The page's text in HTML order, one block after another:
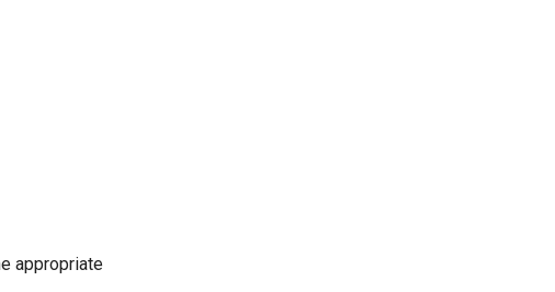
appropriate